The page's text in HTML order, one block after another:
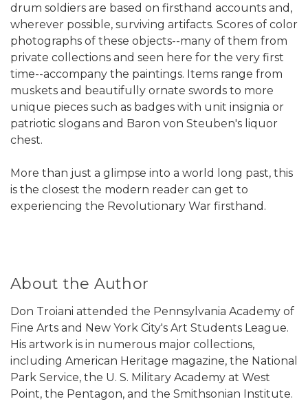
drum soldiers are based on firsthand accounts and,
wherever possible, surviving artifacts. Scores of color
photographs of these objects--many of them from
private collections and seen here for the very first
time--accompany the paintings. Items range from
muskets and beautifully ornate swords to more
unique pieces such as badges with unit insignia or
patriotic slogans and Baron von Steuben's liquor
chest.
More than just a glimpse into a world long past, this
is the closest the modern reader can get to
experiencing the Revolutionary War firsthand.
About the Author
Don Troiani attended the Pennsylvania Academy of
Fine Arts and New York City's Art Students League.
His artwork is in numerous major collections,
including American Heritage magazine, the National
Park Service, the U. S. Military Academy at West
Point, the Pentagon, and the Smithsonian Institute.